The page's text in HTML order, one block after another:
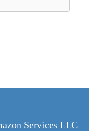
Services LLC